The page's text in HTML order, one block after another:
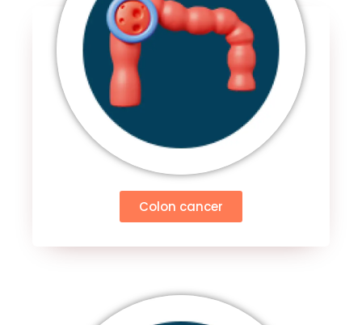
Colon cancer